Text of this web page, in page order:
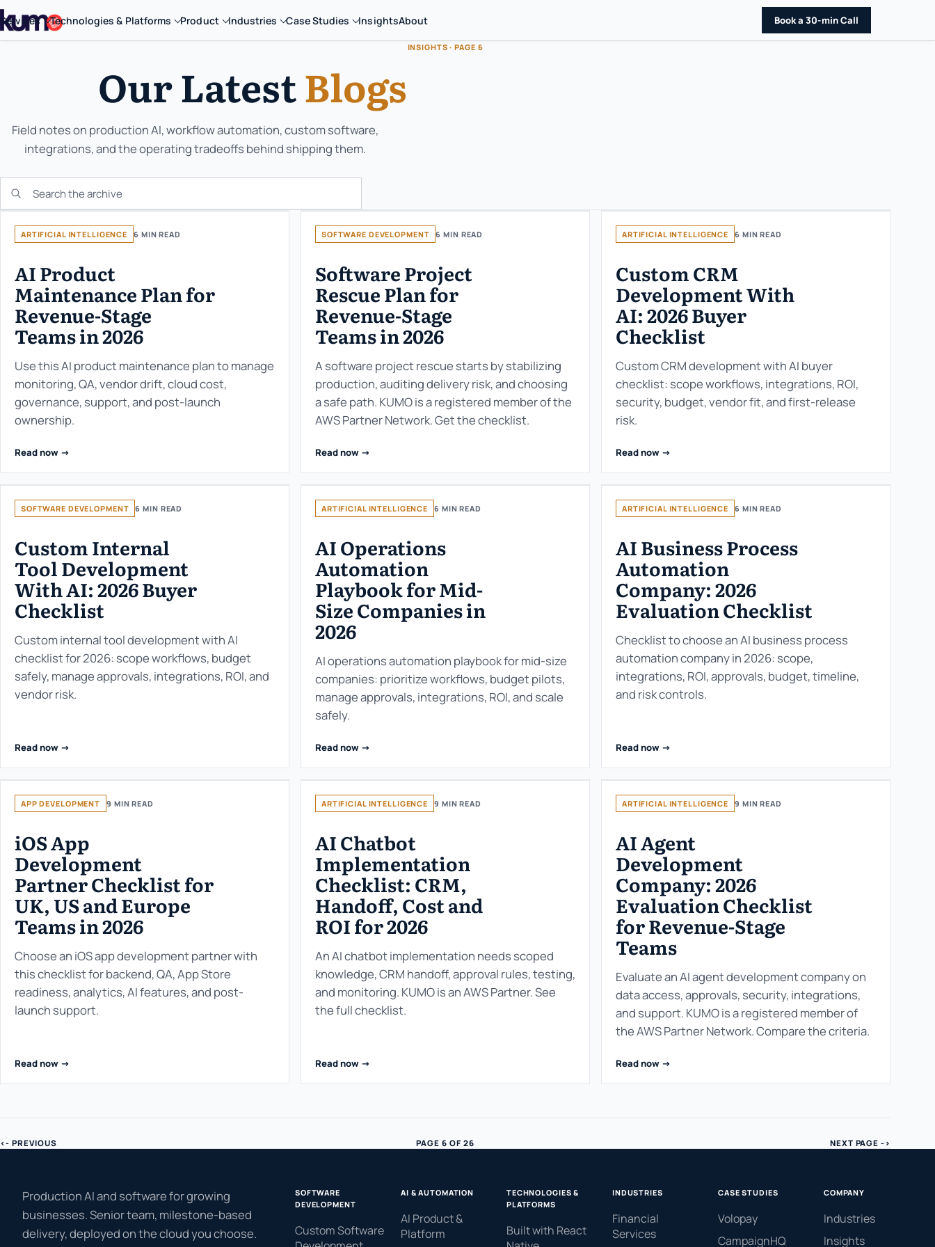
Services Technologies & Platforms Product Industries Case Studies InsightsAbout Book a 30-min Call
INSIGHTS · PAGE 6
Our LatestBlogs
Field notes on production AI, workflow automation, custom software,
integrations, and the operating tradeoffs behind shipping them.
Search the KUMO archive
ARTIFICIAL INTELLIGENCE 6 MIN READ
AI Product
Maintenance Plan for
Revenue-Stage
Teams in 2026
Use this AI product maintenance plan to manage
monitoring, QA, vendor drift, cloud cost,
governance, support, and post-launch
ownership.
Read now ->
SOFTWARE DEVELOPMENT 6 MIN READ
Software Project
Rescue Plan for
Revenue-Stage
Teams in 2026
A software project rescue starts by stabilizing
production, auditing delivery risk, and choosing
a safe path. KUMO is a registered member of the
AWS Partner Network. Get the checklist.
Read now ->
ARTIFICIAL INTELLIGENCE 6 MIN READ
Custom CRM
Development With
AI: 2026 Buyer
Checklist
Custom CRM development with AI buyer
checklist: scope workflows, integrations, ROI,
security, budget, vendor fit, and first-release
risk.
Read now ->
SOFTWARE DEVELOPMENT 6 MIN READ
Custom Internal
Tool Development
With AI: 2026 Buyer
Checklist
Custom internal tool development with AI
checklist for 2026: scope workflows, budget
safely, manage approvals, integrations, ROI, and
vendor risk.
Read now ->
ARTIFICIAL INTELLIGENCE 6 MIN READ
AI Operations
Automation
Playbook for Mid-
Size Companies in
2026
AI operations automation playbook for mid-size
companies: prioritize workflows, budget pilots,
manage approvals, integrations, ROI, and scale
safely.
Read now ->
ARTIFICIAL INTELLIGENCE 6 MIN READ
AI Business Process
Automation
Company: 2026
Evaluation Checklist
Checklist to choose an AI business process
automation company in 2026: scope,
integrations, ROI, approvals, budget, timeline,
and risk controls.
Read now ->
APP DEVELOPMENT 9 MIN READ
iOS App
Development
Partner Checklist for
UK, US and Europe
Teams in 2026
Choose an iOS app development partner with
this checklist for backend, QA, App Store
readiness, analytics, AI features, and post-
launch support.
Read now ->
ARTIFICIAL INTELLIGENCE 9 MIN READ
AI Chatbot
Implementation
Checklist: CRM,
Handoff, Cost and
ROI for 2026
An AI chatbot implementation needs scoped
knowledge, CRM handoff, approval rules, testing,
and monitoring. KUMO is an AWS Partner. See
the full checklist.
Read now ->
ARTIFICIAL INTELLIGENCE 9 MIN READ
AI Agent
Development
Company: 2026
Evaluation Checklist
for Revenue-Stage
Teams
Evaluate an AI agent development company on
data access, approvals, security, integrations,
and support. KUMO is a registered member of
the AWS Partner Network. Compare the criteria.
Read now ->
<- PREVIOUS PAGE 6 OF 26 NEXT PAGE ->
Production AI and software for growing
businesses. Senior team, milestone-based
delivery, deployed on the cloud you choose.
SOFTWARE
DEVELOPMENT
Custom Software
AI & AUTOMATION
AI Product &
Platform
TECHNOLOGIES &
PLATFORMS
Built with React
INDUSTRIES
Financial
Services
CASE STUDIES
Volopay
CampaignHQ
COMPANY
Industries
Insights